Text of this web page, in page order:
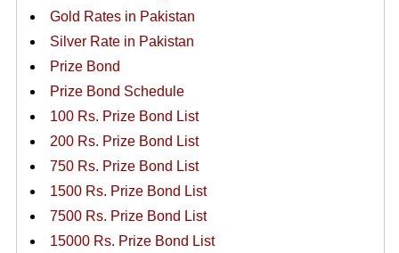
Gold Rates in Pakistan
Silver Rate in Pakistan
Prize Bond
Prize Bond Schedule
100 Rs. Prize Bond List
200 Rs. Prize Bond List
750 Rs. Prize Bond List
1500 Rs. Prize Bond List
7500 Rs. Prize Bond List
15000 Rs. Prize Bond List